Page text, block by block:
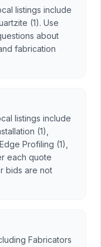
listings include
(1). Use
about
fabrication
listings include
(1),
Profiling (1),
each quote
bids are not
Fabricators